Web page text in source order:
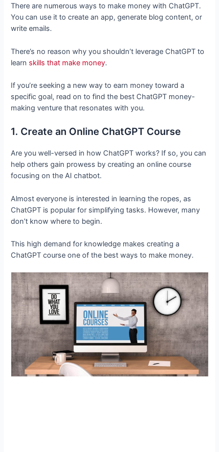
There are numerous ways to make money with ChatGPT.
You can use it to create an app, generate blog content, or
write emails.
There’s no reason why you shouldn’t leverage ChatGPT to
learn skills that make money.
If you’re seeking a new way to earn money toward a
specific goal, read on to find the best ChatGPT money-
making venture that resonates with you.
1. Create an Online ChatGPT Course
Are you well-versed in how ChatGPT works? If so, you can
help others gain prowess by creating an online course
focusing on the AI chatbot.
Almost everyone is interested in learning the ropes, as
ChatGPT is popular for simplifying tasks. However, many
don’t know where to begin.
This high demand for knowledge makes creating a
ChatGPT course one of the best ways to make money.